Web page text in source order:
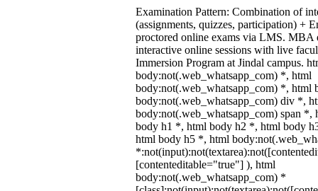
Examination Pattern: Combination of
(assignments, quizzes, participation) +
proctored online exams via LMS. MBA
interactive online sessions with live
Immersion Program at Jindal campus.
body:not(.web_whatsapp_com) *, html
body:not(.web_whatsapp_com) *, html
body:not(.web_whatsapp_com) div *,
body:not(.web_whatsapp_com) span
body h1 *, html body h2 *, html body
html body h5 *, html
[contenteditable="true"] ), html
body:not(.web_whatsapp_com) *